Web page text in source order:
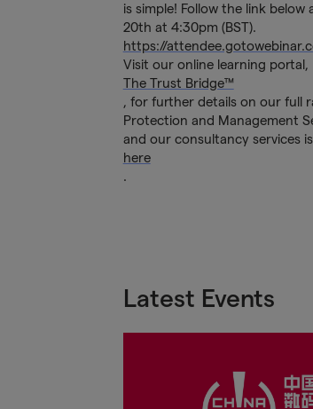
is simple! Follow the link
20th at 4:30pm (BST).
https://
Visit our online learning portal,
The Trust Bridge™
, for further details on our full
Protection and Management
and our consultancy services
here
.
Latest Events